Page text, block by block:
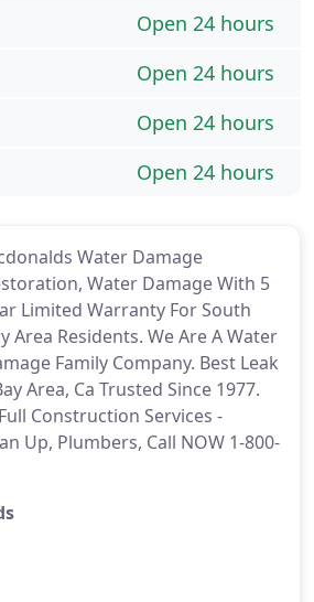
Water Damage
Water Damage With 5
Limited Warranty For South
Area Residents. We Are A Water
Family Company. Best Leak
Area, Ca Trusted Since 1977.
Construction Services -
Up, Plumbers, Call NOW 1-800-
Open 24 hours
Open 24 hours
Open 24 hours
Open 24 hours